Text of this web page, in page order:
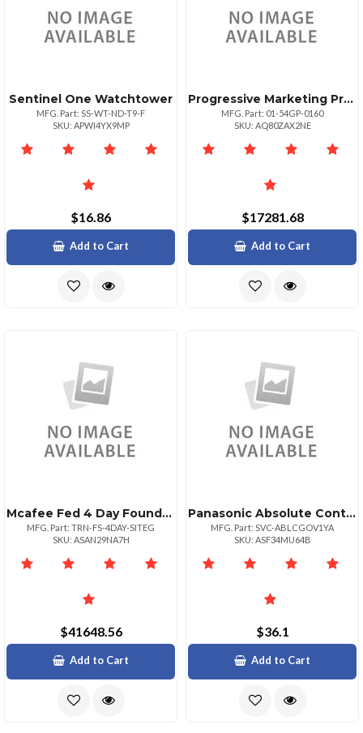
Sentinel One Watchtower
MFG. Part: SS-WT-ND-T9-F
SKU: APWI4YX9MP
$16.86
Add to Cart
Progressive Marketing Products Whatsup Gld Proview 25 Upg To Unrest Fed
MFG. Part: 01-54GP-0160
SKU: AQ80ZAX2NE
$17281.68
Add to Cart
Mcafee Fed 4 Day Foundstone Ps Onsite Course 1+
MFG. Part: TRN-FS-4DAY-SITEG
SKU: ASAN29NA7H
$41648.56
Add to Cart
Panasonic Absolute Control 12 Month Term 1249 Unit Volume For Federal Government
MFG. Part: SVC-ABLCGOV1YA
SKU: ASF34MU64B
$36.1
Add to Cart